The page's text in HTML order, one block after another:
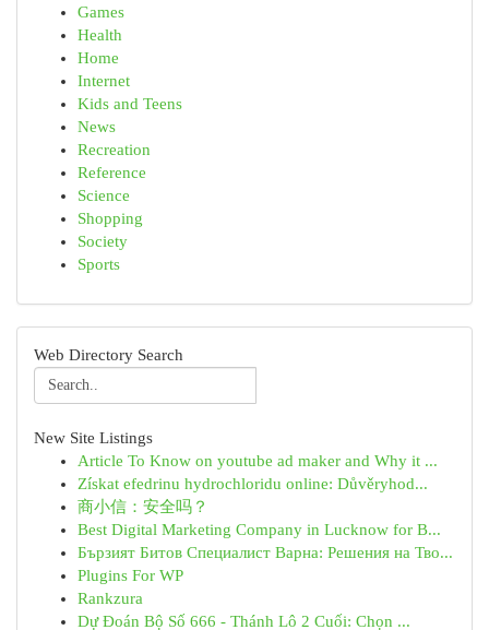
Games
Health
Home
Internet
Kids and Teens
News
Recreation
Reference
Science
Shopping
Society
Sports
Web Directory Search
New Site Listings
Article To Know on youtube ad maker and Why it ...
Získat efedrinu hydrochloridu online: Důvěryhod...
商小信：安全吗？
Best Digital Marketing Company in Lucknow for B...
Бързият Битов Специалист Варна: Решения на Тво...
Plugins For WP
Rankzura
Dự Đoán Bộ Số 666 - Thánh Lô 2 Cuối: Chọn ...